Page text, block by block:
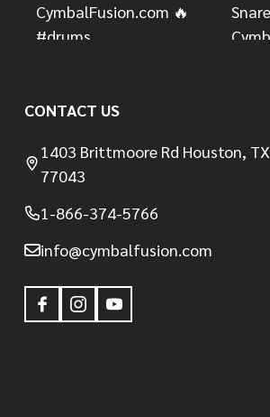
CONTACT US
1403 Brittmoore Rd Houston, TX
77043
1-866-374-5766
info@cymbalfusion.com